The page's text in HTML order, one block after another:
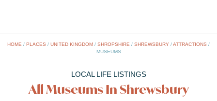
HOME / PLACES / UNITED KINGDOM / SHROPSHIRE / SHREWSBURY /ATTRACTIONS /
MUSEUMS
LOCAL LIFE LISTINGS
All Museums In Shrewsbury